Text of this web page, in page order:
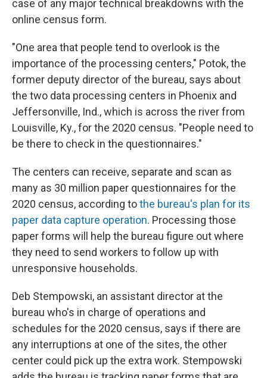
case of any major technical breakdowns with the
online census form.
"One area that people tend to overlook is the
importance of the processing centers," Potok, the
former deputy director of the bureau, says about
the two data processing centers in Phoenix and
Jeffersonville, Ind., which is across the river from
Louisville, Ky., for the 2020 census. "People need to
be there to check in the questionnaires."
The centers can receive, separate and scan as
many as 30 million paper questionnaires for the
2020 census, according tothe bureau's plan for its
paper data capture operation. Processing those
paper forms will help the bureau figure out where
they need to send workers to follow up with
unresponsive households.
Deb Stempowski, an assistant director at the
bureau who's in charge of operations and
schedules for the 2020 census, says if there are
any interruptions at one of the sites, the other
center could pick up the extra work. Stempowski